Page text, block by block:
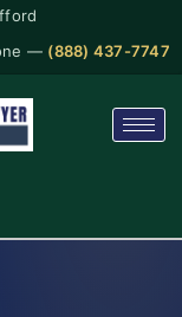
— (888) 437-7747